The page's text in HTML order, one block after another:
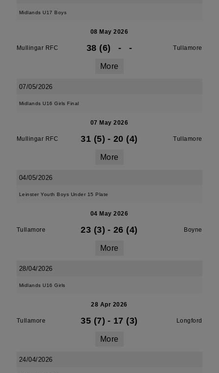
Midlands U17 Boys
08 May 2026
Mullingar RFC 38 (6) - - Tullamore
More
07/05/2026
Midlands U16 Girls Final
07 May 2026
Mullingar RFC 31 (5) - 20 (4) Tullamore
More
04/05/2026
Leinster Youth Boys Under 15 Plate
04 May 2026
Tullamore 23 (3) - 26 (4) Boyne
More
28/04/2026
Midlands U16 Girls
28 Apr 2026
Tullamore 35 (7) - 17 (3) Longford
More
24/04/2026